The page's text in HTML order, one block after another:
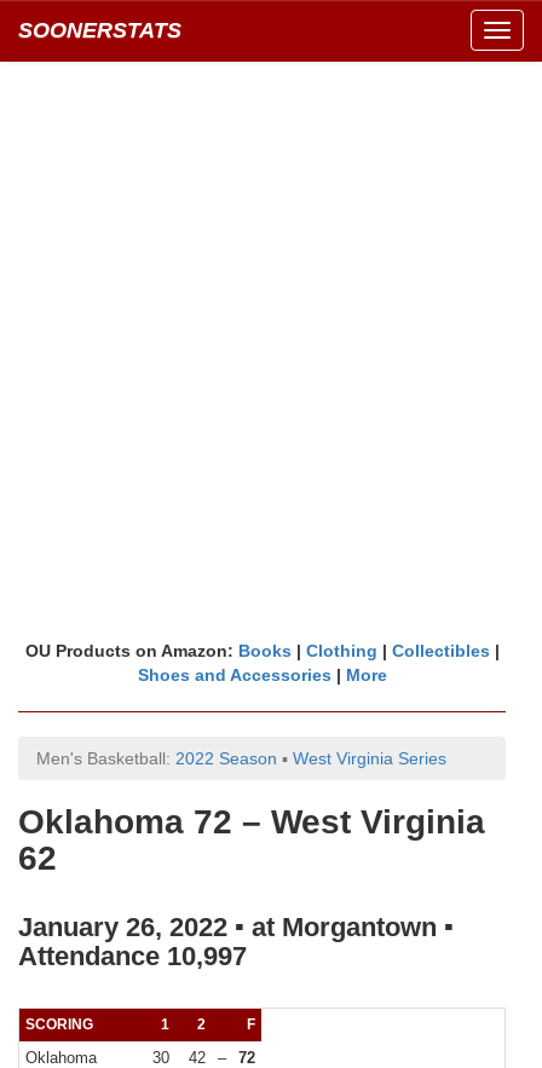
SOONERSTATS
OU Products on Amazon: Books | Clothing | Collectibles |
Shoes and Accessories | More
Men's Basketball: 2022 Season ▪ West Virginia Series
Oklahoma 72 – West Virginia
62
January 26, 2022 ▪ at Morgantown ▪
Attendance 10,997
SCORING 1 2 F
Oklahoma 30 42 –
72